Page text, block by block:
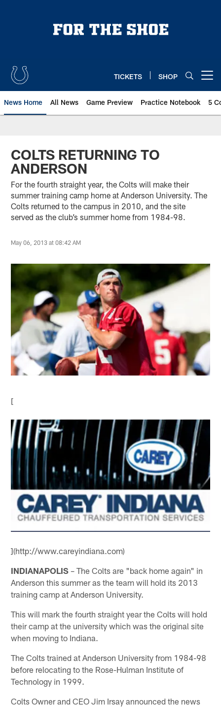
TICKETS SHOP
News Home All News Game Preview Practice Notebook 5
COLTS RETURNING TO
ANDERSON
For the fourth straight year, the Colts will make their
summer training camp home at Anderson University. The
Colts returned to the campus in 2010, and the site
served as the club’s summer home from 1984-98.
May 06, 2013 at 08:42 AM
[
](http://www.careyindiana.com)
INDIANAPOLIS – The Colts are "back home again" in
Anderson this summer as the team will hold its 2013
training camp at Anderson University.
This will mark the fourth straight year the Colts will hold
their camp at the university which was the original site
when moving to Indiana.
The Colts trained at Anderson University from 1984-98
before relocating to the Rose-Hulman Institute of
Technology in 1999.
Colts Owner and CEO Jim Irsay announced the news